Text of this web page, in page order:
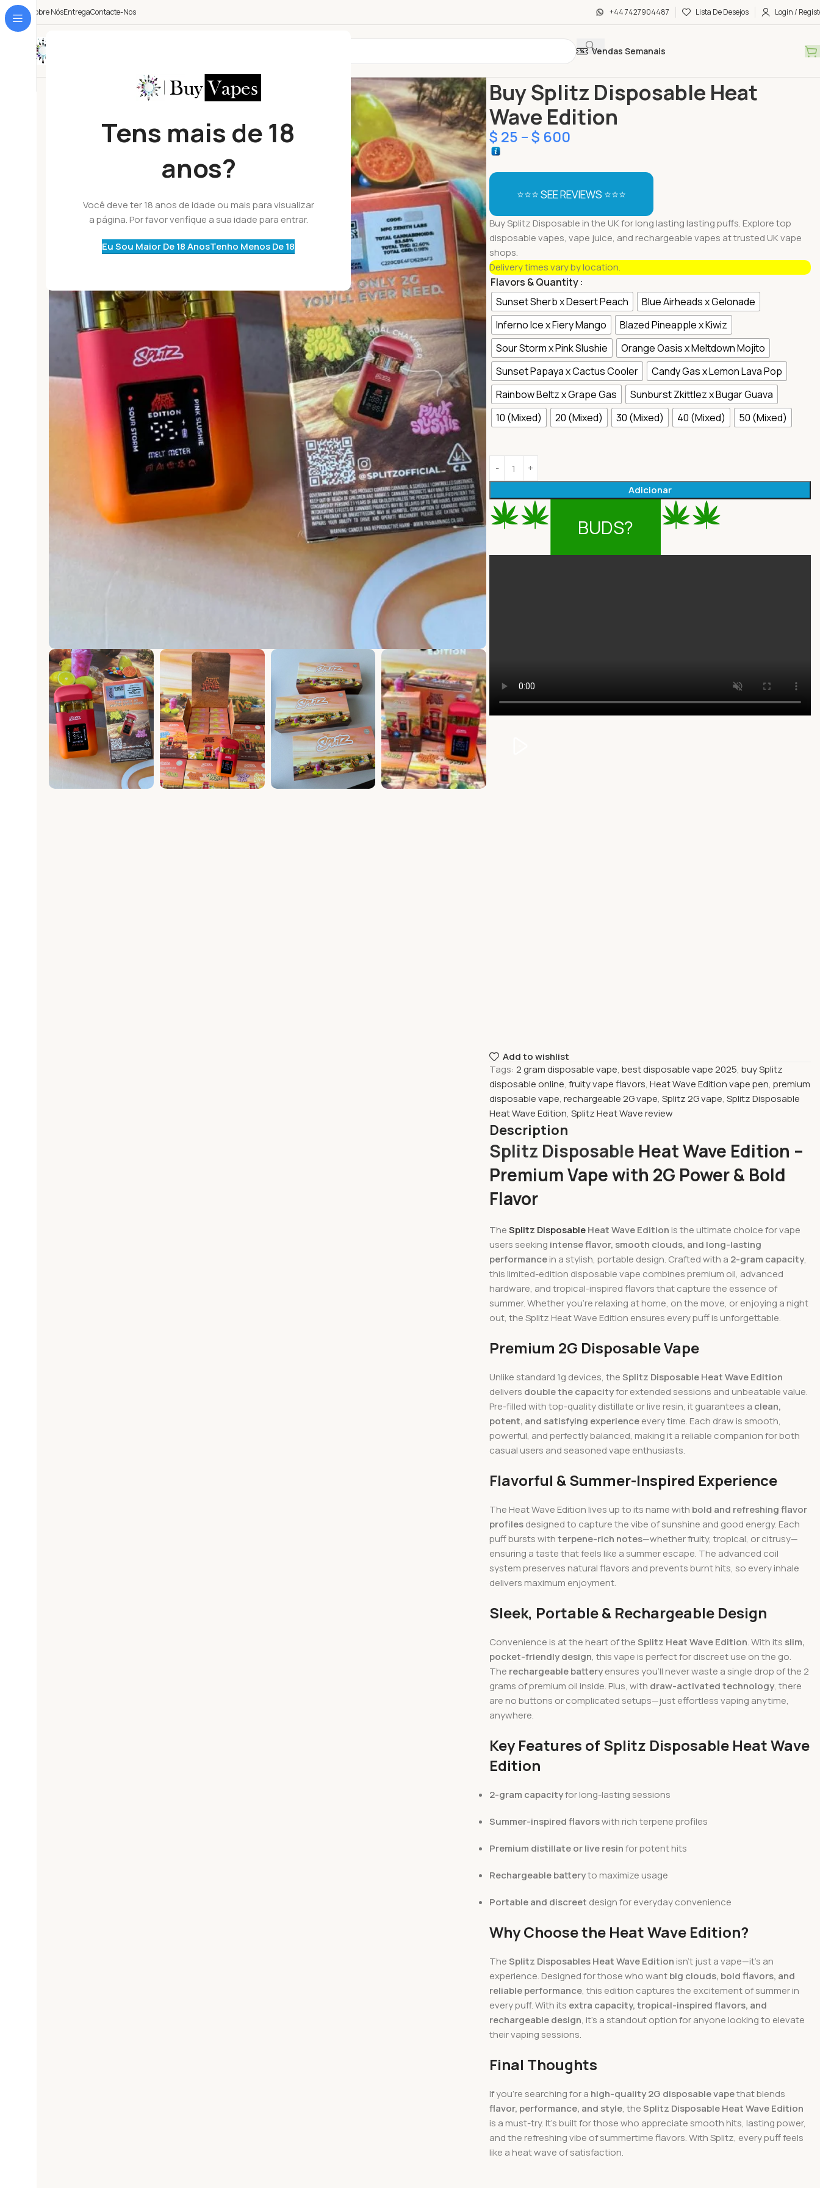
Tens mais de 18
anos?
Você deve ter 18 anos de idade ou mais para visualizar
a página. Por favor verifique a sua idade para entrar.
Eu Sou Maior De 18 AnosTenho Menos De 18
Sobre NósEntregaContacte-Nos +44 7427904487 Lista De Desejos Login /
Vendas Semanais
Buy Splitz Disposable Heat
Wave Edition
$ 25 –$ 600
⭐⭐⭐ SEE REVIEWS ⭐⭐⭐
Buy Splitz Disposable in the UK for long lasting lasting puffs. Explore top
disposable vapes, vape juice, and rechargeable vapes at trusted UK vape
shops.
Delivery times vary by location.
Flavors & Quantity
Sunset Sherb x Desert Peach
Blue Airheads x Gelonade
Inferno Ice x Fiery Mango
Blazed Pineapple x Kiwiz
Sour Storm x Pink Slushie
Orange Oasis x Meltdown Mojito
Sunset Papaya x Cactus Cooler
Candy Gas x Lemon Lava Pop
Rainbow Beltz x Grape Gas
Sunburst Zkittlez x Bugar Guava
10 (Mixed)
20 (Mixed) 30 (Mixed) 40 (Mixed) 50 (Mixed)
Adicionar
BUDS?
Add to wishlist
Tags: 2 gram disposable vape,best disposable vape 2025,buy Splitz
disposable online,fruity vape flavors,Heat Wave Edition vape pen,premium
disposable vape,rechargeable 2G vape,Splitz 2G vape,Splitz Disposable
Heat Wave Edition,Splitz Heat Wave review
Description
Splitz Disposable Heat Wave Edition –
Premium Vape with 2G Power & Bold
Flavor
TheSplitz DisposableHeat Wave Edition is the ultimate choice for vape
users seeking intense flavor, smooth clouds, and long-lasting
performancein a stylish, portable design. Crafted with a 2-gram capacity,
this limited-edition disposable vape combines premium oil, advanced
hardware, and tropical-inspired flavors that capture the essence of
summer. Whether you’re relaxing at home, on the move, or enjoying a night
out, the Splitz Heat Wave Edition ensures every puff is unforgettable.
Premium 2G Disposable Vape
Unlike standard 1g devices, theSplitz Disposable Heat Wave Edition
delivers double the capacityfor extended sessions and unbeatable value.
Pre-filled with top-quality distillate or live resin, it guarantees a clean,
potent, and satisfying experienceevery time. Each draw is smooth,
powerful, and perfectly balanced, making it a reliable companion for both
casual users and seasoned vape enthusiasts.
Flavorful & Summer-Inspired Experience
The Heat Wave Edition lives up to its name with bold and refreshing flavor
profilesdesigned to capture the vibe of sunshine and good energy. Each
puff bursts withterpene-rich notes—whether fruity, tropical, or citrusy—
ensuring a taste that feels like a summer escape. The advanced coil
system preserves natural flavors and prevents burnt hits, so every inhale
delivers maximum enjoyment.
Sleek, Portable & Rechargeable Design
Convenience is at the heart of theSplitz Heat Wave Edition. With its slim,
pocket-friendly design, this vape is perfect for discreet use on the go.
The rechargeable batteryensures you’ll never waste a single drop of the 2
grams of premium oil inside. Plus, with draw-activated technology, there
are no buttons or complicated setups—just effortless vaping anytime,
anywhere.
Key Features of Splitz Disposable Heat Wave
Edition
2-gram capacityfor long-lasting sessions
Summer-inspired flavorswith rich terpene profiles
Premium distillate or live resinfor potent hits
Rechargeable batteryto maximize usage
Portable and discreet design for everyday convenience
Why Choose the Heat Wave Edition?
TheSplitz Disposables Heat Wave Edition isn’t just a vape—it’s an
experience. Designed for those who wantbig clouds, bold flavors, and
reliable performance, this edition captures the excitement of summer in
every puff. With its extra capacity, tropical-inspired flavors, and
rechargeable design, it’s a standout option for anyone looking to elevate
their vaping sessions.
Final Thoughts
If you’re searching for a high-quality 2G disposable vapethat blends
flavor, performance, and style, theSplitz Disposable Heat Wave Edition
is a must-try. It’s built for those who appreciate smooth hits, lasting power,
and the refreshing vibe of summertime flavors. With Splitz, every puff feels
like a heat wave of satisfaction.